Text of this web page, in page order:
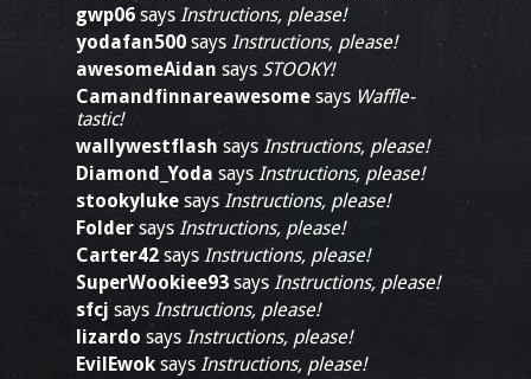
gwp06 says Instructions, please!
yodafan500 says Instructions, please!
awesomeAidan says STOOKY!
Camandfinnareawesome says Waffle-
tastic!
wallywestflash says Instructions, please!
Diamond_Yoda says Instructions, please!
stookyluke says Instructions, please!
Folder says Instructions, please!
Carter42 says Instructions, please!
SuperWookiee93 says Instructions, please!
sfcj says Instructions, please!
lizardo says Instructions, please!
EvilEwok says Instructions, please!